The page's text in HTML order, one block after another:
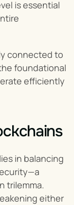
is essential
foundational
efficiently
in balancing
trilemma.
either